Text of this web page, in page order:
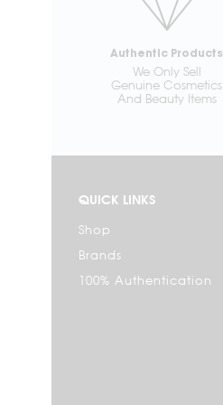
Authentic Products
We Only Sell
Genuine Cosmetics
And Beauty Items
QUICK LINKS
Shop
Brands
100% Authentication